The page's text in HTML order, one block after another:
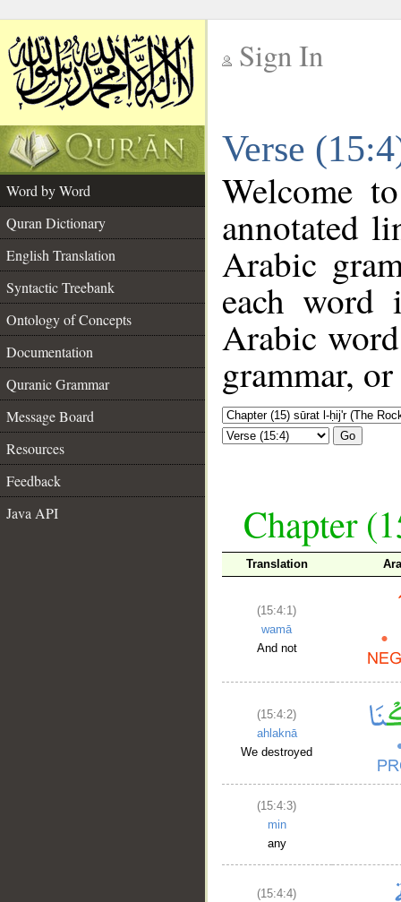
Sign In
Verse
Word by Word
Quran Dictionary
English Translation
Syntactic Treebank
Ontology of Concepts
Documentation
Quranic Grammar
Message Board
Resources
Feedback
Java API
Welcome
annotated
Arabic
each
Arabic
grammar,
Go
Chapter
Translation
(15:4:1)
wamā
And not
(15:4:2)
ahlaknā
We destroyed
(15:4:3)
min
any
(15:4:4)